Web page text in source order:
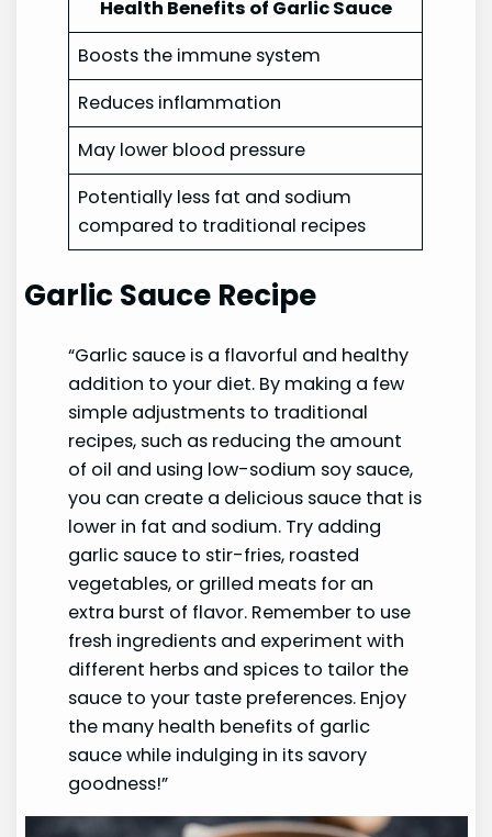
Health Benefits of Garlic Sauce
Boosts the immune system
Reduces inflammation
May lower blood pressure
Potentially less fat and sodium
compared to traditional recipes
Garlic Sauce Recipe
“Garlic sauce is a flavorful and healthy
addition to your diet. By making a few
simple adjustments to traditional
recipes, such as reducing the amount
of oil and using low-sodium soy sauce,
you can create a delicious sauce that is
lower in fat and sodium. Try adding
garlic sauce to stir-fries, roasted
vegetables, or grilled meats for an
extra burst of flavor. Remember to use
fresh ingredients and experiment with
different herbs and spices to tailor the
sauce to your taste preferences. Enjoy
the many health benefits of garlic
sauce while indulging in its savory
goodness!”